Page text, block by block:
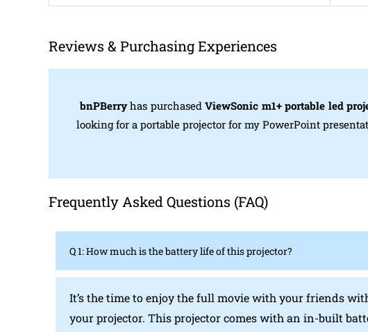
Reviews & Purchasing Experiences
bnPBerryhas purchasedViewSonic m1+ portable led
looking for a portable projector for my PowerPoint
Frequently Asked Questions (FAQ)
Q 1: How much is the battery life of this projector?
It’s the time to enjoy the full movie with your friends
your projector. This projector comes with an in-built